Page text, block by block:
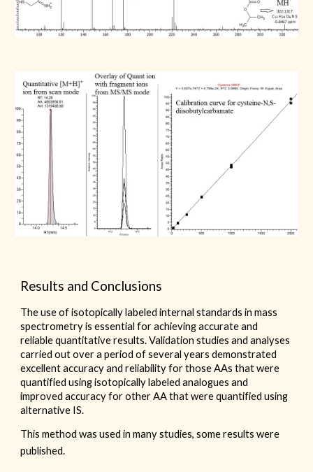
Results and Conclusions
The use of isotopically labeled internal standards in mass
spectrometry is essential for achieving accurate and
reliable quantitative results. Validation studies and analyses
carried out over a period of several years demonstrated
excellent accuracy and reliability for those AAs that were
quantified using isotopically labeled analogues and
improved accuracy for other AA that were quantified using
alternative IS.
This method was used in many studies, some results were
published.